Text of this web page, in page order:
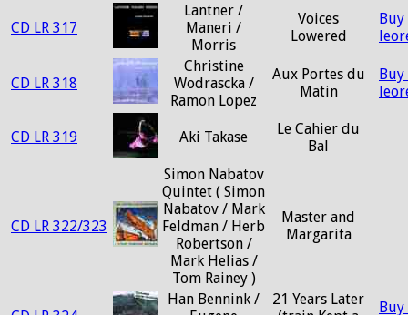
CD LR 317
Lantner /
Maneri /
Morris
Voices
Lowered
CD LR 318
Christine
Wodrascka /
Ramon Lopez
Aux Portes du
Matin
CD LR 319 Aki Takase
Le Cahier du
Bal
CD LR 322/323
Simon Nabatov
Quintet ( Simon
Nabatov / Mark
Feldman / Herb
Robertson /
Mark Helias /
Tom Rainey )
Master and
Margarita
Han Bennink /
21 Years Later